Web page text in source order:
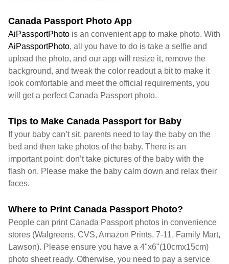
Canada Passport Photo App
AiPassportPhoto is an convenient app to make photo. With
AiPassportPhoto, all you have to do is take a selfie and
upload the photo, and our app will resize it, remove the
background, and tweak the color readout a bit to make it
look comfortable and meet the official requirements, you
will get a perfect Canada Passport photo.
Tips to Make Canada Passport for Baby
If your baby can’t sit, parents need to lay the baby on the
bed and then take photos of the baby. There is an
important point: don’t take pictures of the baby with the
flash on. Please make the baby calm down and relax their
faces.
Where to Print Canada Passport Photo?
People can print Canada Passport photos in convenience
stores (Walgreens, CVS, Amazon Prints, 7-11, Family Mart,
Lawson). Please ensure you have a 4"x6"(10cmx15cm)
photo sheet ready. Otherwise, you need to pay a service